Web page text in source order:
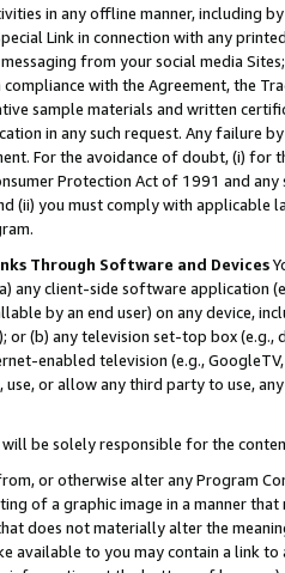
in any offline manner, including
Link in connection with any
messaging from your social media
with the Agreement, the
sample materials and written
in any such request. Any failure
For the avoidance of doubt, (i) for
Protection Act of 1991 and
(ii) you must comply with
Through Software and Devices
any client-side software application
by an end user) on any device,
or (b) any television set-top box
enabled television (e.g.,
or allow any third party to use,
will be solely responsible for the
or otherwise alter any Program
of a graphic image in a manner
does not materially alter the
available to you may contain a link